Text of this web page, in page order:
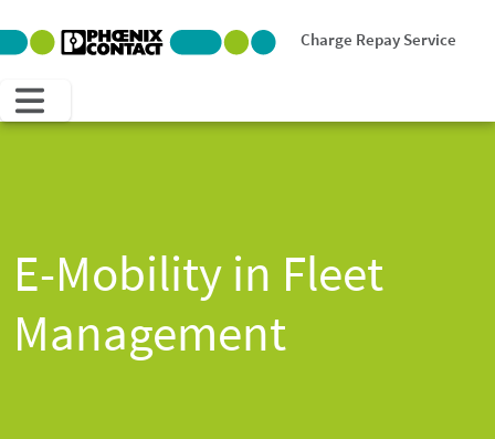
E-Mobility in Fleet
Management
Charge Repay Service